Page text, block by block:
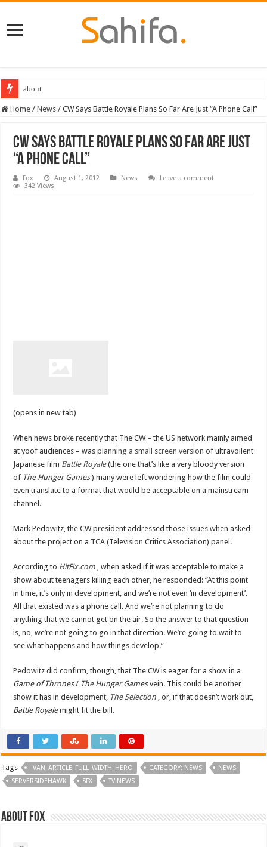
about
Home / News / CW Says Battle Royale Plans So Far Are Just “A Phone Call”
CW Says Battle Royale Plans So Far Are Just
“A Phone Call”
Fox August 1, 2012 News
Leave a comment
342 Views
(opens in new tab)
When news broke recently that The CW – the US network mainly aimed
at yoof audiences – wasplanning a small screen versionof ultravoilent
Japanese film Battle Royale(the one that’s like a very bloody version
of The Hunger Games) many were left wondering how the film could
even translate to a format that would be acceptable on a mainstream
channel.
Mark Pedowitz, the CW president addressed those issues when asked
about the project on a TCA (Television Critics Association) panel.
According to HitFix.com , when asked if it was acceptable to make a
show about teenagers killing each other, he responded: “At this point
in time, it’s only in development, and we’re not even ‘in development’.
All that existed was a phone call. And we’re not planning to do
anything that we cannot get on the air. So the answer to that question
is, no, we’re not going to go in that direction. We’re going to wait to
see what happens and how things develop.”
Pedowitz did confirm, though, that The CW is eager for a show in a
Game of Thrones/ The Hunger Gamesvein. This could be another
show it has in development, The Selection , or, if that doesn’t work out,
Battle Royalemight fit the bill.
Tags _VAN_ARTICLE_FULL_WIDTH_HERO CATEGORY: NEWS
NEWS
SERVERSIDEHAWK
SFX TV NEWS
About Fox